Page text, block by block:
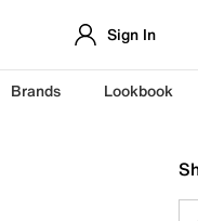
Sign In
Brands Lookbook